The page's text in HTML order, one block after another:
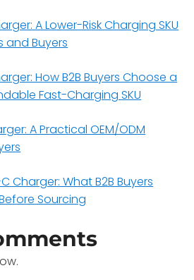
A Lower-Risk Charging SKU
and Buyers
How B2B Buyers Choose a
Fast-Charging SKU
A Practical OEM/ODM
Charger: What B2B Buyers
Sourcing